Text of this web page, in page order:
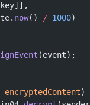
now() / 1000)
(event);
encryptedContent)